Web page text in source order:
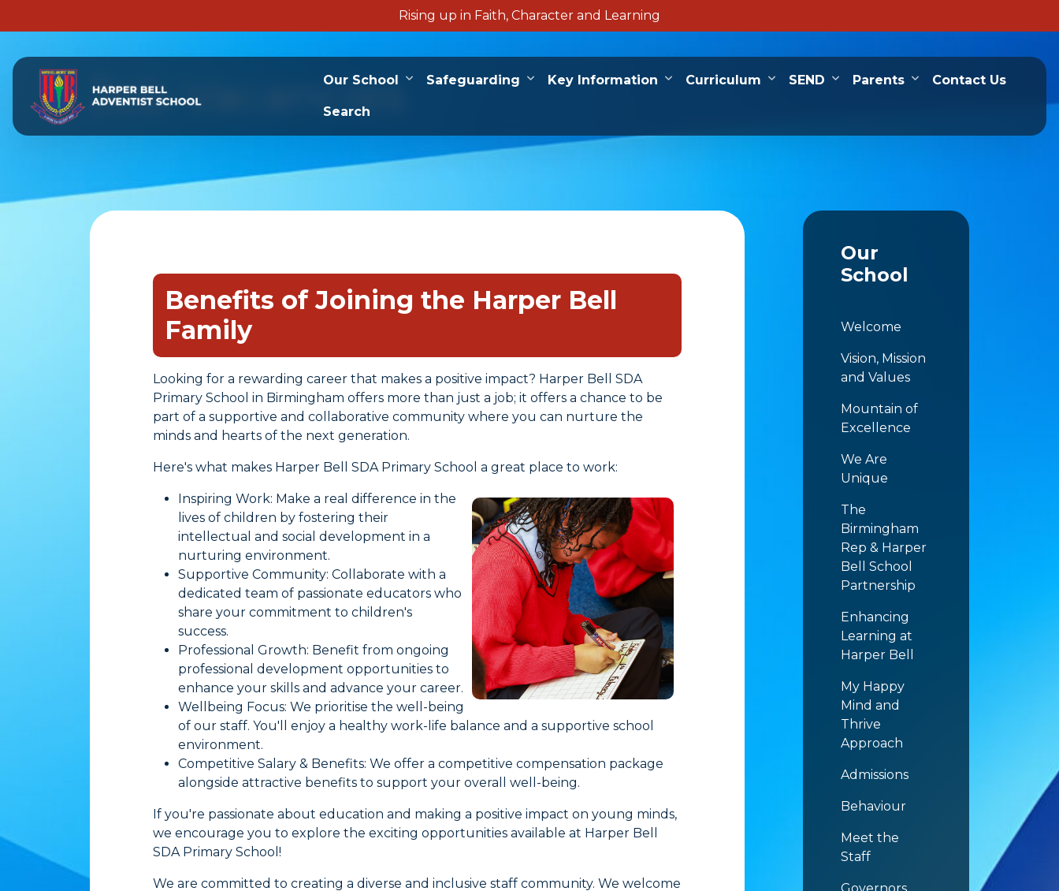
Rising up in Faith, Character and Learning
Our School Safeguarding Key Information Curriculum SEND Parents Contact Us
Search
Job Vacancies
Benefits of Joining the Harper Bell
Family
Looking for a rewarding career that makes a positive impact? Harper Bell SDA
Primary School in Birmingham offers more than just a job; it offers a chance to be
part of a supportive and collaborative community where you can nurture the
minds and hearts of the next generation.
Here's what makes Harper Bell SDA Primary School a great place to work:
Inspiring Work: Make a real difference in the
lives of children by fostering their
intellectual and social development in a
nurturing environment.
Supportive Community: Collaborate with a
dedicated team of passionate educators who
share your commitment to children's
success.
Professional Growth: Benefit from ongoing
professional development opportunities to
enhance your skills and advance your career.
Wellbeing Focus: We prioritise the well-being
of our staff. You'll enjoy a healthy work-life balance and a supportive school
environment.
Competitive Salary & Benefits: We offer a competitive compensation package
alongside attractive benefits to support your overall well-being.
If you're passionate about education and making a positive impact on young minds,
we encourage you to explore the exciting opportunities available at Harper Bell
SDA Primary School!
We are committed to creating a diverse and inclusive staff community. We welcome
Our
School
Welcome
Vision, Mission
and Values
Mountain of
Excellence
We Are
Unique
The
Birmingham
Rep & Harper
Bell School
Partnership
Enhancing
Learning at
Harper Bell
My Happy
Mind and
Thrive
Approach
Admissions
Behaviour
Meet the
Staff